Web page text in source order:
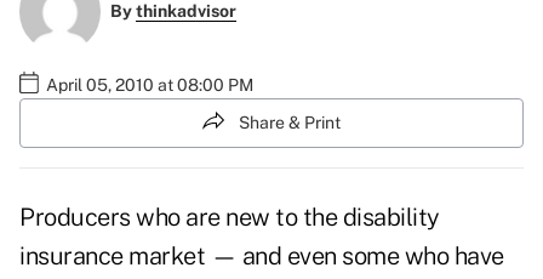
Bythinkadvisor
April 05, 2010 at 08:00 PM
Share & Print
Producers who are new to the disability
insurance market — and even some who have